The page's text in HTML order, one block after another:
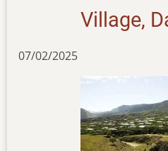
Village,
07/02/2025